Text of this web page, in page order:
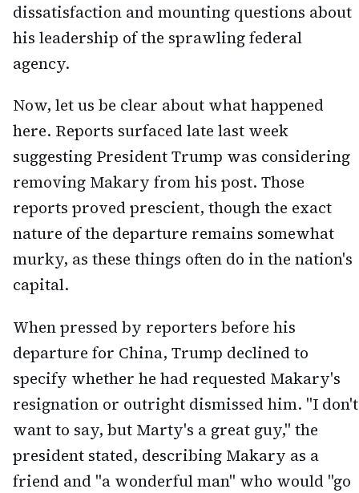
dissatisfaction and mounting questions about
his leadership of the sprawling federal
agency.
Now, let us be clear about what happened
here. Reports surfaced late last week
suggesting President Trump was considering
removing Makary from his post. Those
reports proved prescient, though the exact
nature of the departure remains somewhat
murky, as these things often do in the nation's
capital.
When pressed by reporters before his
departure for China, Trump declined to
specify whether he had requested Makary's
resignation or outright dismissed him. "I don't
want to say, but Marty's a great guy," the
president stated, describing Makary as a
friend and "a wonderful man" who would "go